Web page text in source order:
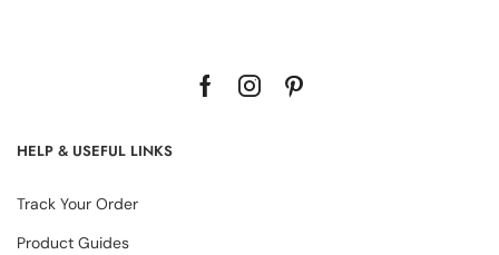
HELP & USEFUL LINKS
Track Your Order
Product Guides